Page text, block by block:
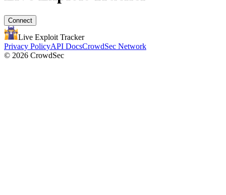
Connect
Live Exploit Tracker
Privacy PolicyAPI DocsCrowdSec Network
© 2026 CrowdSec